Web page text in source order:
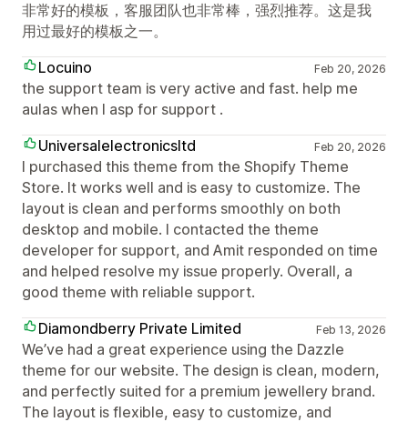
非常好的模板，客服团队也非常棒，强烈推荐。这是我
用过最好的模板之一。
Locuino
Feb 20, 2026
the support team is very active and fast. help me
aulas when I asp for support .
Universalelectronicsltd
Feb 20, 2026
I purchased this theme from the Shopify Theme
Store. It works well and is easy to customize. The
layout is clean and performs smoothly on both
desktop and mobile. I contacted the theme
developer for support, and Amit responded on time
and helped resolve my issue properly. Overall, a
good theme with reliable support.
Diamondberry Private Limited
Feb 13, 2026
We’ve had a great experience using the Dazzle
theme for our website. The design is clean, modern,
and perfectly suited for a premium jewellery brand.
The layout is flexible, easy to customize, and